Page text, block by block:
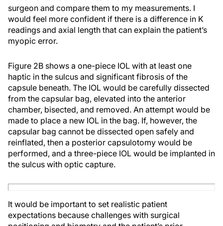
surgeon and compare them to my measurements. I
would feel more confident if there is a difference in K
readings and axial length that can explain the patient’s
myopic error.
Figure 2B shows a one-piece IOL with at least one
haptic in the sulcus and significant fibrosis of the
capsule beneath. The IOL would be carefully dissected
from the capsular bag, elevated into the anterior
chamber, bisected, and removed. An attempt would be
made to place a new IOL in the bag. If, however, the
capsular bag cannot be dissected open safely and
reinflated, then a posterior capsulotomy would be
performed, and a three-piece IOL would be implanted in
the sulcus with optic capture.
It would be important to set realistic patient
expectations because challenges with surgical